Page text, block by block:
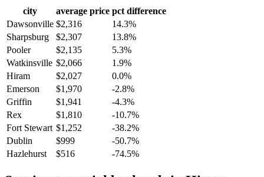
city average price pct difference
Dawsonville $2,316
14.3%
Sharpsburg
$2,307
13.8%
Pooler
$2,135
5.3%
Watkinsville $2,066
1.9%
Hiram
$2,027
0.0%
Emerson
$1,970
-2.8%
Griffin
$1,941
-4.3%
Rex
$1,810
-10.7%
Fort Stewart $1,252
-38.2%
Dublin
$999
-50.7%
Hazlehurst
$516 -74.5%